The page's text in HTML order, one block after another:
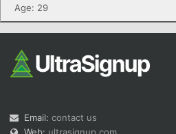
Age: 29
Email: contact us